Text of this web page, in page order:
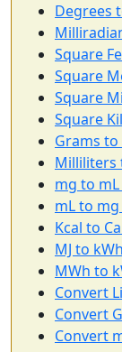
Degrees
Square
Square
Square
Square
Grams
Milliliters
mg to
mL to
Kcal to
MJ to
MWh to
Convert
Convert
Convert